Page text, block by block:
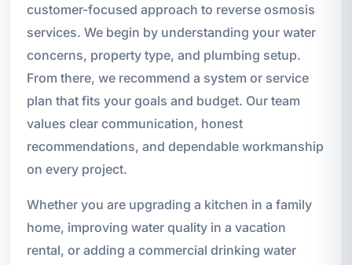
customer-focused approach to reverse osmosis
services. We begin by understanding your water
concerns, property type, and plumbing setup.
From there, we recommend a system or service
plan that fits your goals and budget. Our team
values clear communication, honest
recommendations, and dependable workmanship
on every project.
Whether you are upgrading a kitchen in a family
home, improving water quality in a vacation
rental, or adding a commercial drinking water